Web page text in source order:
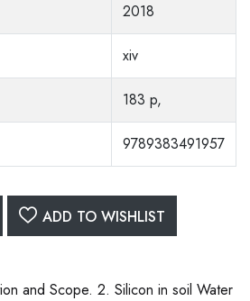
2018
xiv
183 p,
9789383491957
ADD TO WISHLIST
and Scope. 2. Silicon in soil Water